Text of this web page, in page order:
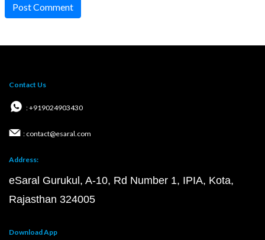
Post Comment
Contact Us
: +919024903430
: contact@esaral.com
Address:
eSaral Gurukul, A-10, Rd Number 1, IPIA, Kota,
Rajasthan 324005
Download App